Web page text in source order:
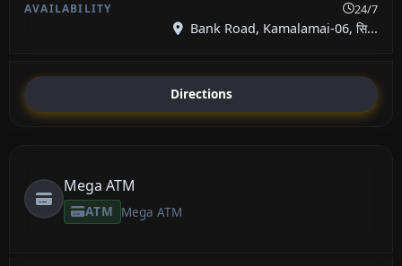
24/7
Bank Road, Kamalamai-06, सि...
Directions
Mega ATM
ATM Mega ATM